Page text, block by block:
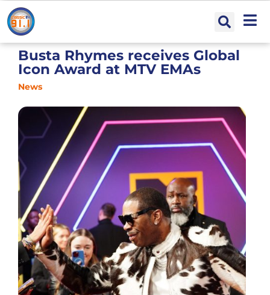
Busta Rhymes receives Global
Icon Award at MTV EMAs
News